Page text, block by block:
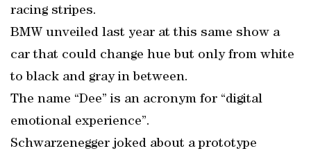
racing stripes.
BMW unveiled last year at this same show a
car that could change hue but only from white
to black and gray in between.
The name “Dee” is an acronym for “digital
emotional experience”.
Schwarzenegger joked about a prototype